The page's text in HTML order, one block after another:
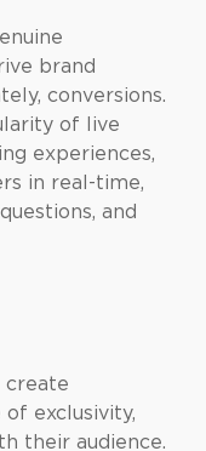
brand
conversions.
of live
experiences,
in real-time,
and
create
of exclusivity,
their audience.